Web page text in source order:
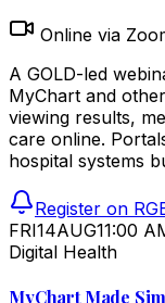
Online via
A GOLD-led
MyChart and
viewing results,
care online.
hospital systems
Register on
FRI14AUG11:00
Digital Health
MyChart Made